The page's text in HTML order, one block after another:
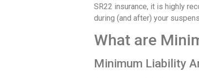
SR22 insurance, it is highly
during (and after) your
What are
Minimum Liability